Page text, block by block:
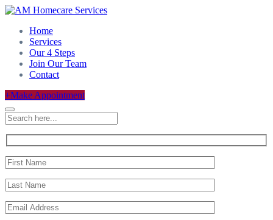
Home
Services
Our 4 Steps
Join Our Team
Contact
+Make Appointment